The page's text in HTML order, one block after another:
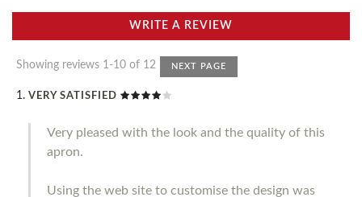
WRITE A REVIEW
Showing reviews 1-10 of 12 NEXT PAGE
VERY SATISFIED
Very pleased with the look and the quality of this
apron.
Using the web site to customise the design was